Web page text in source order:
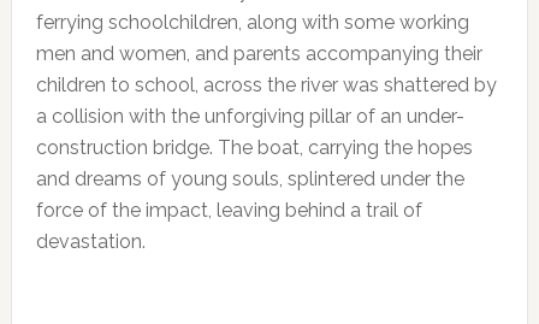
ferrying schoolchildren, along with some working
men and women, and parents accompanying their
children to school, across the river was shattered by
a collision with the unforgiving pillar of an under-
construction bridge. The boat, carrying the hopes
and dreams of young souls, splintered under the
force of the impact, leaving behind a trail of
devastation.